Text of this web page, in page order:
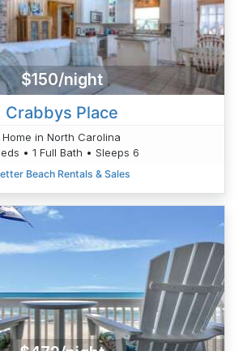
$150/night
Crabbys Place
Home in North Carolina
• 1 Full Bath • Sleeps 6
Beach Rentals & Sales